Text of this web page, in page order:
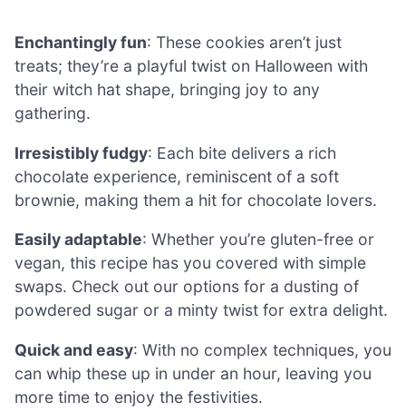
Enchantingly fun: These cookies aren’t just
treats; they’re a playful twist on Halloween with
their witch hat shape, bringing joy to any
gathering.
Irresistibly fudgy: Each bite delivers a rich
chocolate experience, reminiscent of a soft
brownie, making them a hit for chocolate lovers.
Easily adaptable: Whether you’re gluten-free or
vegan, this recipe has you covered with simple
swaps. Check out our options for a dusting of
powdered sugar or a minty twist for extra delight.
Quick and easy: With no complex techniques, you
can whip these up in under an hour, leaving you
more time to enjoy the festivities.